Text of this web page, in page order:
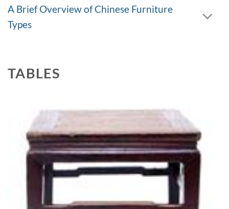
TABLES
A Brief Overview of Chinese Furniture
Types